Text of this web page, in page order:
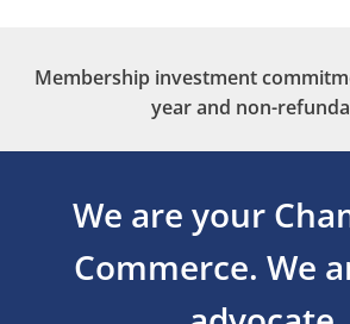
Membership investment
year and non-
We are your
Commerce. We